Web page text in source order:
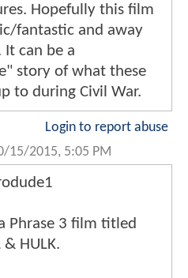
Hopefully this film
fantastic and away
can be a
story of what these
to during Civil War.
Login to report abuse
15/2015, 5:05 PM
Phrase 3 film titled
& HULK.